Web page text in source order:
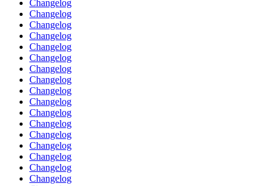
Changelog
Changelog
Changelog
Changelog
Changelog
Changelog
Changelog
Changelog
Changelog
Changelog
Changelog
Changelog
Changelog
Changelog
Changelog
Changelog
Changelog